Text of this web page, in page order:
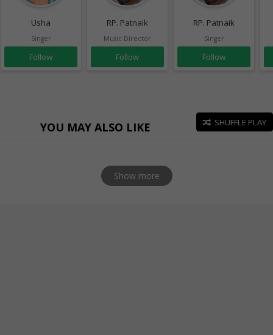
Usha
Singer
Follow
RP. Patnaik
Music Director
Follow
RP. Patnaik
Singer
Follow
YOU MAY ALSO LIKE SHUFFLE PLAY
Show more